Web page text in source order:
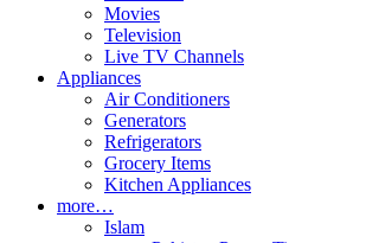
Movies
Television
Live TV Channels
Appliances
Air Conditioners
Generators
Refrigerators
Grocery Items
Kitchen Appliances
more…
Islam